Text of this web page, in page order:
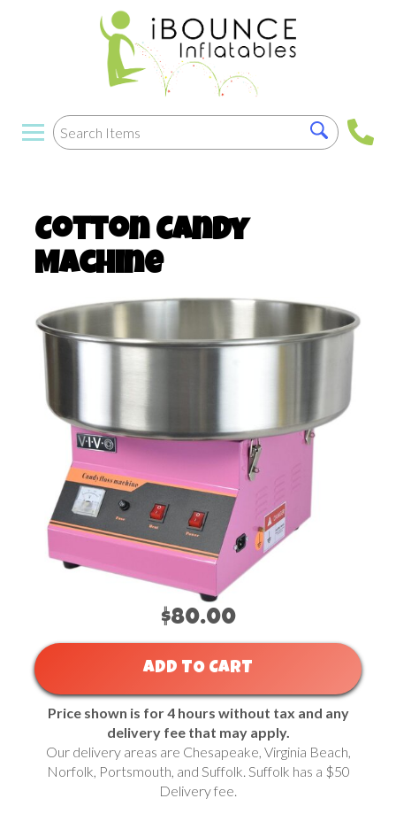
Cotton Candy
Machine
$80.00
ADD TO CART
Price shown is for 4 hours without tax and any
delivery fee that may apply.
Our delivery areas are Chesapeake, Virginia Beach,
Norfolk, Portsmouth, and Suffolk. Suffolk has a $50
Delivery fee.